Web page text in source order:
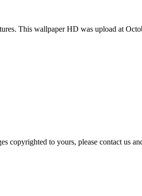
This wallpaper HD was upload at
to yours, please contact us